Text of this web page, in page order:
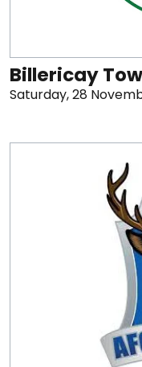
Billericay
Saturday, 28